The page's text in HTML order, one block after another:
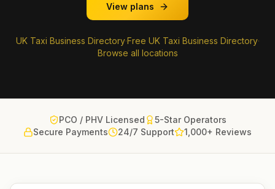
View plans
UK Taxi Business Directory·Free UK Taxi Business Directory·
Browse all locations
PCO / PHV Licensed
5-Star Operators
Secure Payments
24/7 Support 1,000+ Reviews